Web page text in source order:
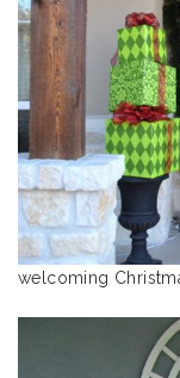
welcoming